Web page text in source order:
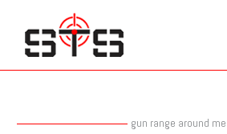
content
gun range around me